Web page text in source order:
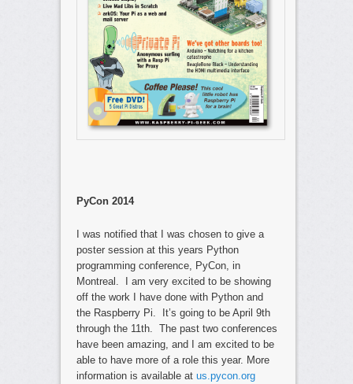
PyCon 2014
I was notified that I was chosen to give a
poster session at this years Python
programming conference, PyCon, in
Montreal. I am very excited to be showing
off the work I have done with Python and
the Raspberry Pi. It’s going to be April 9th
through the 11th. The past two conferences
have been amazing, and I am excited to be
able to have more of a role this year. More
information is available at us.pycon.org